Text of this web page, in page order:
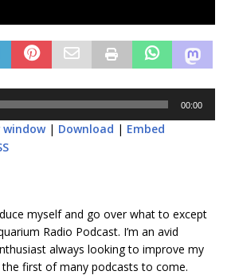
00:00
window| Download | Embed
myself and go over what to except
Radio Podcast. I’m an avid
always looking to improve my
first of many podcasts to come.